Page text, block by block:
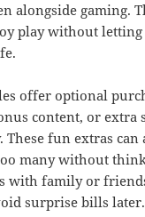
alongside gaming.
play without
offer optional
content, or extra
These fun extras
many without
with family or
surprise bills